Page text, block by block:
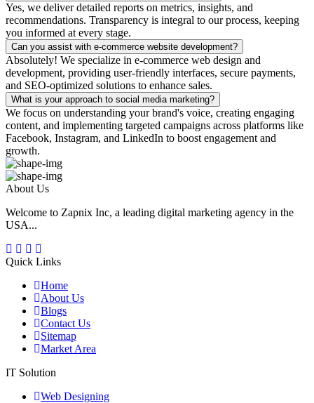
Yes, we deliver detailed reports on metrics, insights, and
recommendations. Transparency is integral to our process, keeping
you informed at every stage.
Can you assist with e-commerce website development?
Absolutely! We specialize in e-commerce web design and
development, providing user-friendly interfaces, secure payments,
and SEO-optimized solutions to enhance sales.
What is your approach to social media marketing?
We focus on understanding your brand's voice, creating engaging
content, and implementing targeted campaigns across platforms like
Facebook, Instagram, and LinkedIn to boost engagement and
growth.
About Us
Welcome to Zapnix Inc, a leading digital marketing agency in the
USA...
Quick Links
Home
About Us
Blogs
Contact Us
Sitemap
Market Area
IT Solution
Web Designing